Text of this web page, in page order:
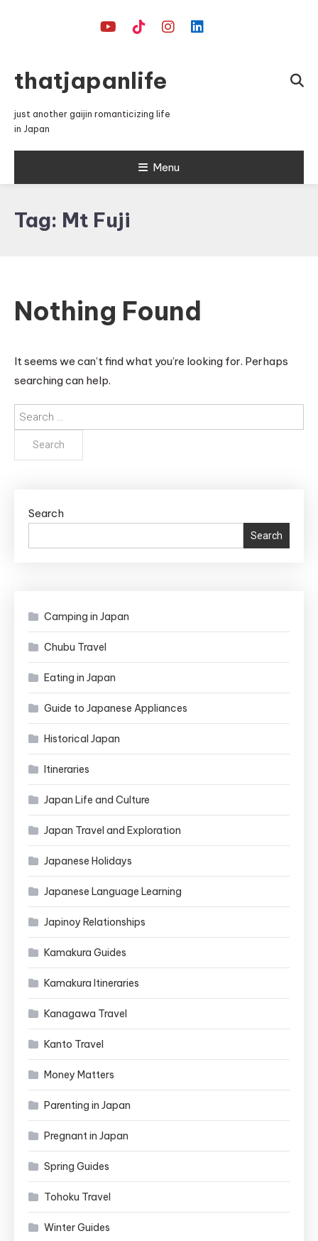
thatjapanlife
just another gaijin romanticizing life
in Japan
Menu
Tag: Mt Fuji
Nothing Found
It seems we can’t find what you’re looking for. Perhaps
searching can help.
Search
for:
Search
Search
Camping in Japan
Chubu Travel
Eating in Japan
Guide to Japanese Appliances
Historical Japan
Itineraries
Japan Life and Culture
Japan Travel and Exploration
Japanese Holidays
Japanese Language Learning
Japinoy Relationships
Kamakura Guides
Kamakura Itineraries
Kanagawa Travel
Kanto Travel
Money Matters
Parenting in Japan
Pregnant in Japan
Spring Guides
Tohoku Travel
Winter Guides